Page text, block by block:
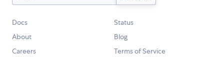
Docs
Status
About
Blog
Careers
Terms of Service